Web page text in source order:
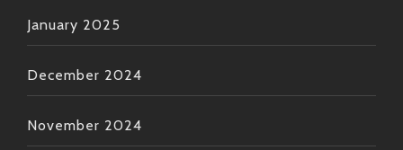
January 2025
December 2024
November 2024